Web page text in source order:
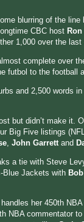
blurring of the
CBC host
1,000 over the last
complete over
futbol to the football
and 2,500 words
but didn’t make it.
Big Five listings
John Garrett and
a tie with Steve
Blue Jackets with
handles her 450th
NBA commentator